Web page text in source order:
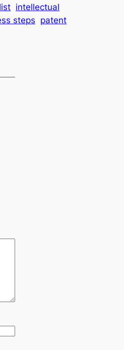
intellectual
steps patent